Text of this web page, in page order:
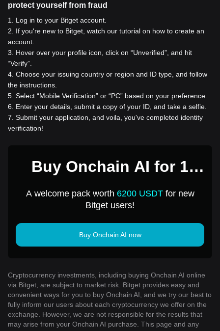
protect yourself from fraud
1
Log in to your Bitget account.
2
If you're new to Bitget, watch our tutorial on how to create an
account.
3
Hover over your profile icon, click on “Unverified”, and hit
“Verify”.
4 Choose your issuing country or region and ID type, and follow
the instructions.
5 Select “Mobile Verification” or “PC” based on your preference.
6
Enter your details, submit a copy of your ID, and take a selfie.
7 Submit your application, and voila, you've completed identity
verification!
Buy Onchain AI for 1
A welcome pack worth 6200 USDTfor new
Bitget users!
Buy Onchain AI now
Cryptocurrency investments, including buying Onchain AI online
via Bitget, are subject to market risk. Bitget provides easy and
convenient ways for you to buy Onchain AI, and we try our best to
fully inform our users about each cryptocurrency we offer on the
exchange. However, we are not responsible for the results that
may arise from your Onchain AI purchase. This page and any